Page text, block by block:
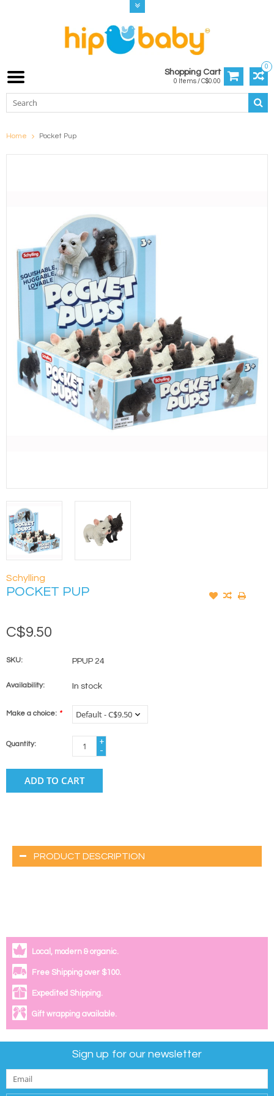
0
Shopping Cart
0 Items / C$0.00
Home Pocket Pup
Schylling
POCKET PUP
C$9.50
SKU: PPUP 24
Availability: In stock
Make a choice: *
Quantity:
+
-
ADD TO CART
PRODUCT DESCRIPTION
Local, modern & organic.
Free Shipping over $100.
Expedited Shipping.
Gift wrapping available.
Sign up for our newsletter